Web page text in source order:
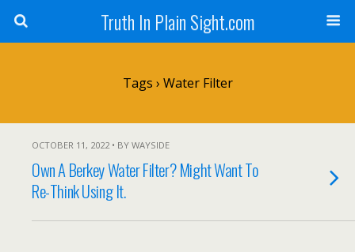
Truth In Plain Sight.com
Tags › Water Filter
OCTOBER 11, 2022 • BY WAYSIDE
Own A Berkey Water Filter? Might Want To
Re-Think Using It.